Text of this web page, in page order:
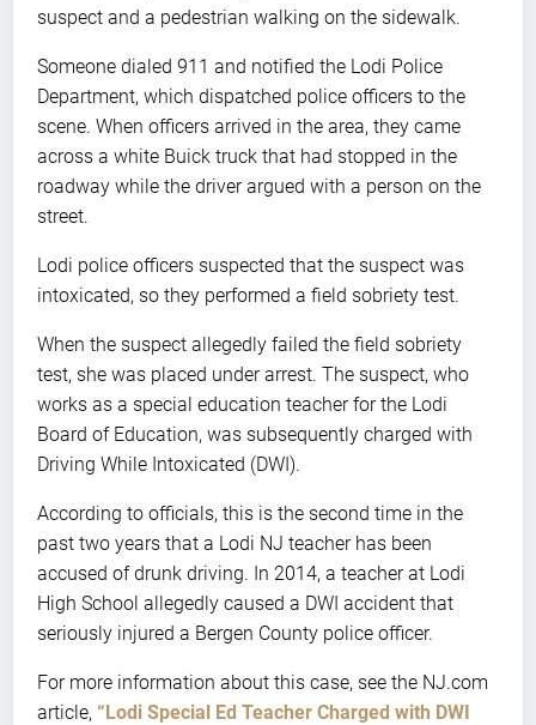
suspect and a pedestrian walking on the sidewalk.
Someone dialed 911 and notified the Lodi Police
Department, which dispatched police officers to the
scene. When officers arrived in the area, they came
across a white Buick truck that had stopped in the
roadway while the driver argued with a person on the
street.
Lodi police officers suspected that the suspect was
intoxicated, so they performed a field sobriety test.
When the suspect allegedly failed the field sobriety
test, she was placed under arrest. The suspect, who
works as a special education teacher for the Lodi
Board of Education, was subsequently charged with
Driving While Intoxicated (DWI).
According to officials, this is the second time in the
past two years that a Lodi NJ teacher has been
accused of drunk driving. In 2014, a teacher at Lodi
High School allegedly caused a DWI accident that
seriously injured a Bergen County police officer.
For more information about this case, see the NJ.com
article, “Lodi Special Ed Teacher Charged with DWI